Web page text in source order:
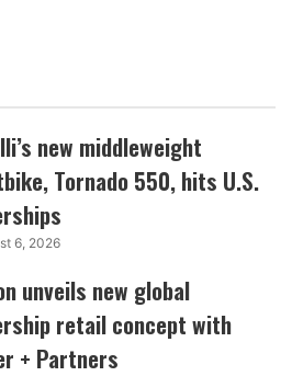
new middleweight
Tornado 550, hits U.S.
6, 2026
unveils new global
retail concept with
+ Partners